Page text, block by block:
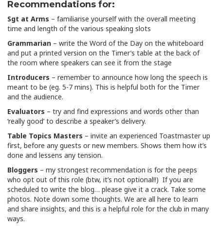
Recommendations for:
Sgt at Arms – familiarise yourself with the overall meeting
time and length of the various speaking slots
Grammarian – write the Word of the Day on the whiteboard
and put a printed version on the Timer’s table at the back of
the room where speakers can see it from the stage
Introducers – remember to announce how long the speech is
meant to be (eg. 5-7 mins). This is helpful both for the Timer
and the audience.
Evaluators – try and find expressions and words other than
‘really good’ to describe a speaker’s delivery.
Table Topics Masters – invite an experienced Toastmaster up
first, before any guests or new members. Shows them how it’s
done and lessens any tension.
Bloggers – my strongest recommendation is for the peeps
who opt out of this role (btw, it’s not optional!!) If you are
scheduled to write the blog… please give it a crack. Take some
photos. Note down some thoughts. We are all here to learn
and share insights, and this is a helpful role for the club in many
ways.